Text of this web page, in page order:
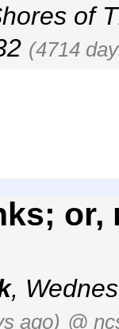
of
(4714
,
ago) @